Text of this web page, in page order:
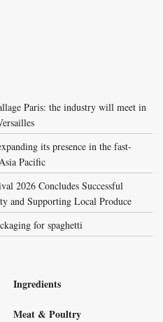
Paris: the industry will meet in
its presence in the fast-
Pacific
2026 Concludes Successful
and Supporting Local Produce
for spaghetti
Ingredients
Meat & Poultry